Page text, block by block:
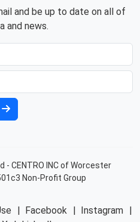
and be up to date on all of
and news.
- CENTRO INC of Worcester
Non-Profit Group
| Facebook | Instagram
|